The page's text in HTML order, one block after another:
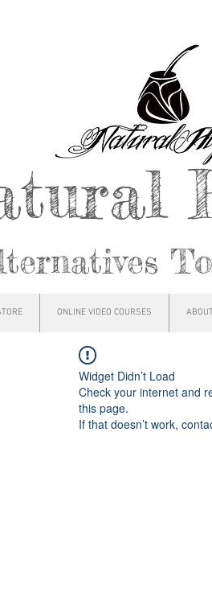
ONLINE VIDEO COURSES
Widget Didn’t Load
Check your internet and
this page.
If that doesn’t work,